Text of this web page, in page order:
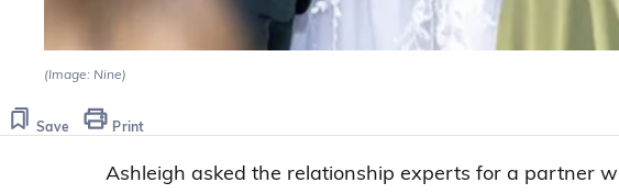
(Image: Nine)
Save Print
Ashleigh asked the relationship experts for a partner